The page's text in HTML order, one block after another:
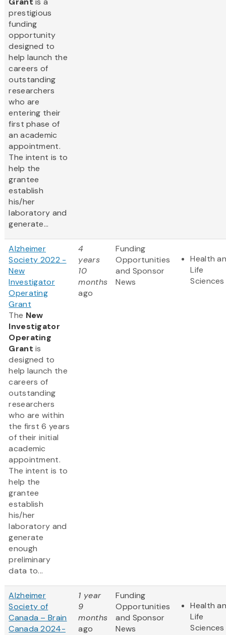
prestigious
funding
opportunity
designed to
help launch the
careers of
outstanding
researchers
who are
entering their
first phase of
an academic
appointment.
The intent is to
help the
grantee
establish
his/her
laboratory and
generate...
Alzheimer
Society 2022 -
New
Investigator
Operating
Grant
The New
Investigator
Operating
Grantis
designed to
help launch the
careers of
outstanding
researchers
who are within
the first 6 years
of their initial
academic
appointment.
The intent is to
help the
grantee
establish
his/her
laboratory and
generate
enough
preliminary
data to...
4
years
10
months
ago
Funding
Opportunities
and Sponsor
News
Health
Life
Sciences
Alzheimer
Society of
Canada – Brain
Canada 2024-
1 year
9
months
ago
Funding
Opportunities
and Sponsor
News
Health
Life
Sciences